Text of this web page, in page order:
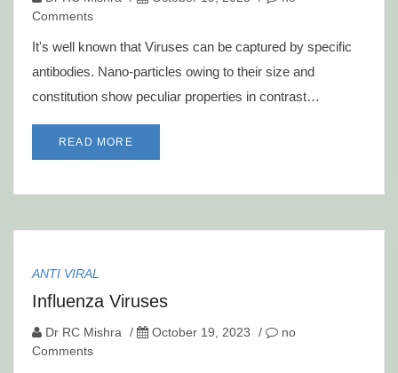
Comments
It's well known that Viruses can be captured by specific
antibodies. Nano-particles owing to their size and
constitution show peculiar properties in contrast…
READ MORE
ANTI VIRAL
Influenza Viruses
Dr RC Mishra / October 19, 2023 /
no
Comments